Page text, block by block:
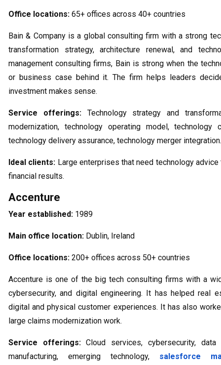
Office locations: 65+ offices across 40+ countries
Bain & Company is a global consulting firm with a strong
transformation strategy, architecture renewal, and
management consulting firms, Bain is strong when the
or business case behind it. The firm helps leaders
investment makes sense.
Service offerings:Technology strategy and
modernization, technology operating model, technology
technology delivery assurance, technology merger integration.
Ideal clients: Large enterprises that need technology
financial results.
Accenture
Year established: 1989
Main office location: Dublin, Ireland
Office locations: 200+ offices across 50+ countries
Accenture is one of the big tech consulting firms with a
cybersecurity, and digital engineering. It has helped real
digital and physical customer experiences. It has also
large claims modernization work.
Service offerings:Cloud services, cybersecurity,
manufacturing, emerging technology, salesforce